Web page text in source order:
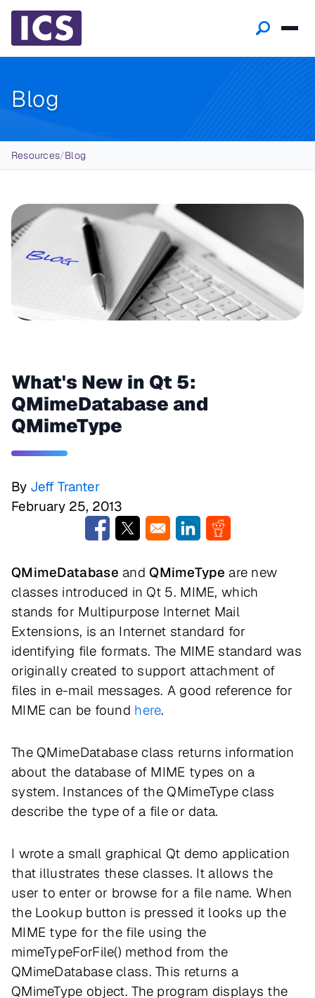
Blog
Breadcrumb
Resources/Blog
What's New in Qt 5:
QMimeDatabase and
QMimeType
By Jeff Tranter
February 25, 2013
Opens in a new window
Opens in a new windowOpens in a new window
Opens in a new
QMimeDatabaseandQMimeTypeare new
classes introduced in Qt 5. MIME, which
stands for Multipurpose Internet Mail
Extensions, is an Internet standard for
identifying file formats. The MIME standard was
originally created to support attachment of
files in e-mail messages. A good reference for
MIME can be found here.
The QMimeDatabase class returns information
about the database of MIME types on a
system. Instances of the QMimeType class
describe the type of a file or data.
I wrote a small graphical Qt demo application
that illustrates these classes. It allows the
user to enter or browse for a file name. When
the Lookup button is pressed it looks up the
MIME type for the file using the
mimeTypeForFile() method from the
QMimeDatabase class. This returns a
QMimeType object. The program displays the